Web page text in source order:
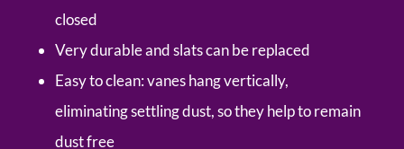
closed
Very durable and slats can be replaced
Easy to clean: vanes hang vertically,
eliminating settling dust, so they help to remain
dust free